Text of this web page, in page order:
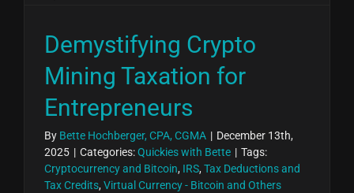
Demystifying Crypto
Mining Taxation for
Entrepreneurs
By Bette Hochberger, CPA, CGMA | December 13th,
2025 | Categories:Quickies with Bette | Tags:
Cryptocurrency and Bitcoin, IRS, Tax Deductions and
Tax Credits, Virtual Currency - Bitcoin and Others